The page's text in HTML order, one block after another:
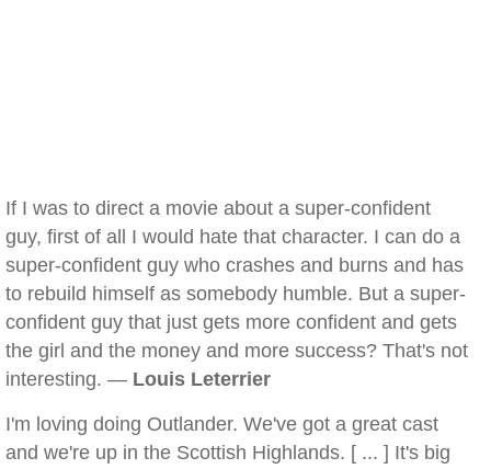
If I was to direct a movie about a super-confident
guy, first of all I would hate that character. I can do a
super-confident guy who crashes and burns and has
to rebuild himself as somebody humble. But a super-
confident guy that just gets more confident and gets
the girl and the money and more success? That's not
interesting. — Louis Leterrier
I'm loving doing Outlander. We've got a great cast
and we're up in the Scottish Highlands. [ ... ] It's big